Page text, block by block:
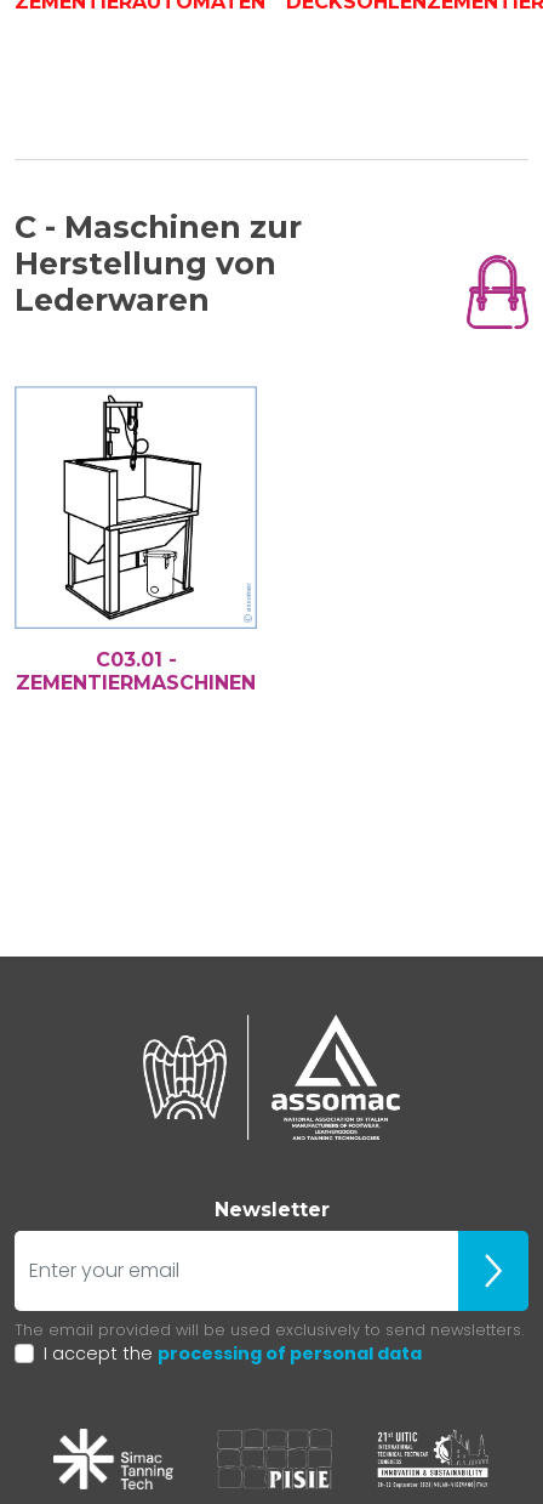
C - Maschinen zur
Herstellung von
Lederwaren
C03.01 -
ZEMENTIERMASCHINEN
Newsletter
E-mail
Iscriviti
The email provided will be used exclusively to send newsletters.
I accept the processing of personal data